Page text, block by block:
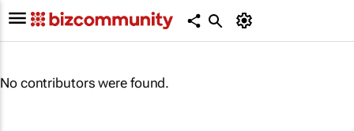
No contributors were found.